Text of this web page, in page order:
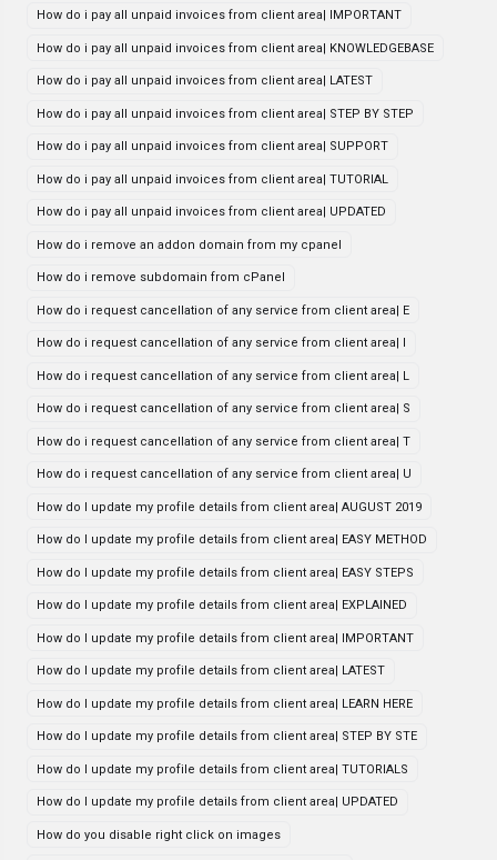
How do i pay all unpaid invoices from client area| IMPORTANT
How do i pay all unpaid invoices from client area| KNOWLEDGEBASE
How do i pay all unpaid invoices from client area| LATEST
How do i pay all unpaid invoices from client area| STEP BY STEP
How do i pay all unpaid invoices from client area| SUPPORT
How do i pay all unpaid invoices from client area| TUTORIAL
How do i pay all unpaid invoices from client area| UPDATED
How do i remove an addon domain from my cpanel
How do i remove subdomain from cPanel
How do i request cancellation of any service from client area| E
How do i request cancellation of any service from client area| I
How do i request cancellation of any service from client area| L
How do i request cancellation of any service from client area| S
How do i request cancellation of any service from client area| T
How do i request cancellation of any service from client area| U
How do I update my profile details from client area| AUGUST 2019
How do I update my profile details from client area| EASY METHOD
How do I update my profile details from client area| EASY STEPS
How do I update my profile details from client area| EXPLAINED
How do I update my profile details from client area| IMPORTANT
How do I update my profile details from client area| LATEST
How do I update my profile details from client area| LEARN HERE
How do I update my profile details from client area| STEP BY STE
How do I update my profile details from client area| TUTORIALS
How do I update my profile details from client area| UPDATED
How do you disable right click on images